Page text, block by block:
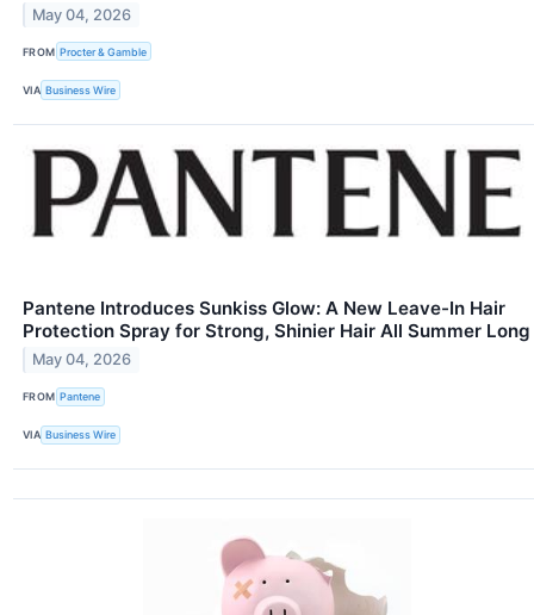
May 04, 2026
FROM Procter & Gamble
VIA Business Wire
Pantene Introduces Sunkiss Glow: A New Leave-In Hair
Protection Spray for Strong, Shinier Hair All Summer Long
May 04, 2026
FROM Pantene
VIA Business Wire